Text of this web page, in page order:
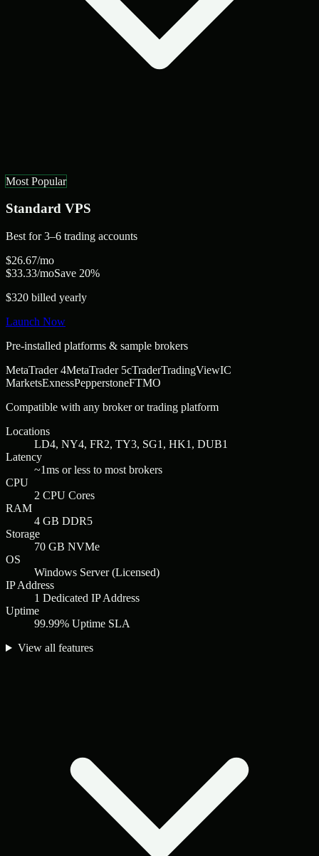
Most Popular
Standard VPS
Best for3–6 trading accounts
$26.67/mo
$33.33/moSave 20%
$320 billed yearly
Launch Now
Pre-installed platforms & sample brokers
MetaTrader 4MetaTrader 5cTraderTradingViewIC
MarketsExnessPepperstoneFTMO
Compatible with any broker or trading platform
Locations
LD4, NY4, FR2, TY3, SG1, HK1, DUB1
Latency
~1ms or less to most brokers
CPU
2 CPU Cores
RAM
4 GB DDR5
Storage
70 GB NVMe
OS
Windows Server (Licensed)
IP Address
1 Dedicated IP Address
Uptime
99.99% Uptime SLA
View all features